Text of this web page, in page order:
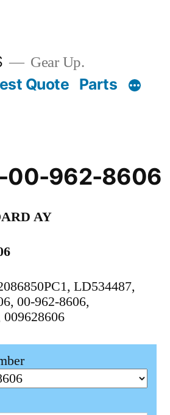
Gear Up.
Quote Parts
00-962-8606
AY
LD534487,
00-962-8606,
009628606